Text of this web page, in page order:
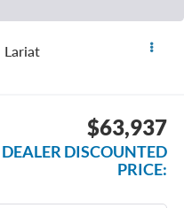
Lariat
$63,937
DEALER DISCOUNTED
PRICE: